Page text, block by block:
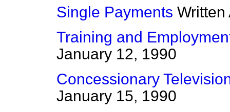
Single Payments Written
Training and
January 12, 1990
Concessionary
January 15, 1990